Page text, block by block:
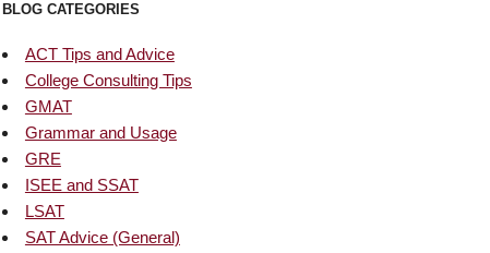
BLOG CATEGORIES
ACT Tips and Advice
College Consulting Tips
GMAT
Grammar and Usage
GRE
ISEE and SSAT
LSAT
SAT Advice (General)